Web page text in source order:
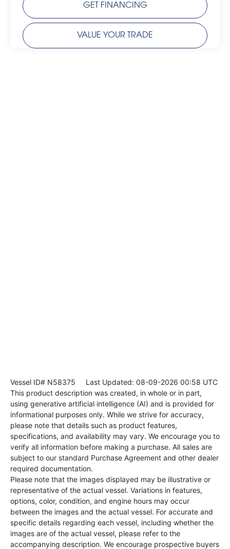
GET FINANCING
VALUE YOUR TRADE
Vessel ID# N58375 Last Updated: 08-09-2026 00:58 UTC
This product description was created, in whole or in part,
using generative artificial intelligence (AI) and is provided for
informational purposes only. While we strive for accuracy,
please note that details such as product features,
specifications, and availability may vary. We encourage you to
verify all information before making a purchase. All sales are
subject to our standard Purchase Agreement and other dealer
required documentation.
Please note that the images displayed may be illustrative or
representative of the actual vessel. Variations in features,
options, color, condition, and engine hours may occur
between the images and the actual vessel. For accurate and
specific details regarding each vessel, including whether the
images are of the actual vessel, please refer to the
accompanying description. We encourage prospective buyers